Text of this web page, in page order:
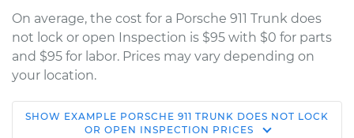
On average, the cost for a Porsche 911 Trunk does
not lock or open Inspection is $95 with $0 for parts
and $95 for labor. Prices may vary depending on
your location.
1979 Porsche 911
SHOW EXAMPLE PORSCHE 911 TRUNK DOES NOT LOCK
OR OPEN INSPECTION PRICES